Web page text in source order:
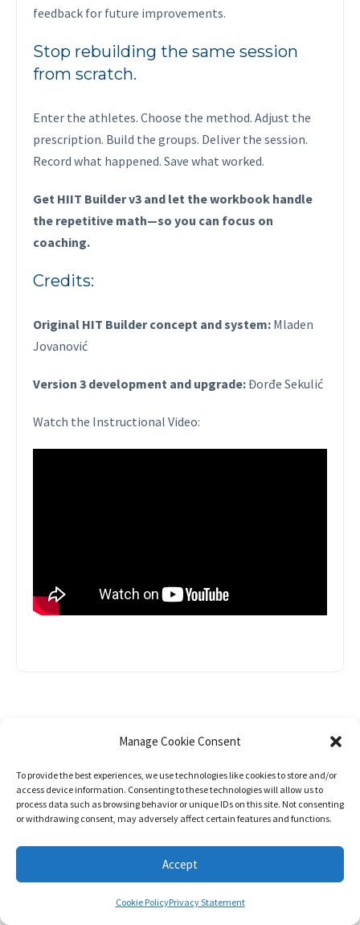
Manage Cookie Consent
To provide the best experiences, we use technologies like cookies to store and/or
access device information. Consenting to these technologies will allow us to
process data such as browsing behavior or unique IDs on this site. Not consenting
or withdrawing consent, may adversely affect certain features and functions.
Accept
Cookie PolicyPrivacy Statement
feedback for future improvements.
Stop rebuilding the same session
from scratch.
Enter the athletes. Choose the method. Adjust the
prescription. Build the groups. Deliver the session.
Record what happened. Save what worked.
Get HIIT Builder v3 and let the workbook handle
the repetitive math—so you can focus on
coaching.
Credits:
Original HIT Builder concept and system: Mladen
Jovanović
Version 3 development and upgrade:Đorđe Sekulić
Watch the Instructional Video:
NEWSLETT
ER
SIGN UP AND STAY IN THE LOOP